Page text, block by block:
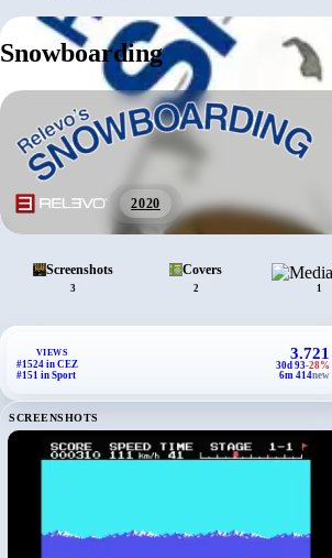
Snowboarding
2020
Screenshots
3
Covers
2 1
VIEWS
#1524 in CEZ
#151 in Sport
3.721
30d 93-28%
6m 414new
SCREENSHOTS